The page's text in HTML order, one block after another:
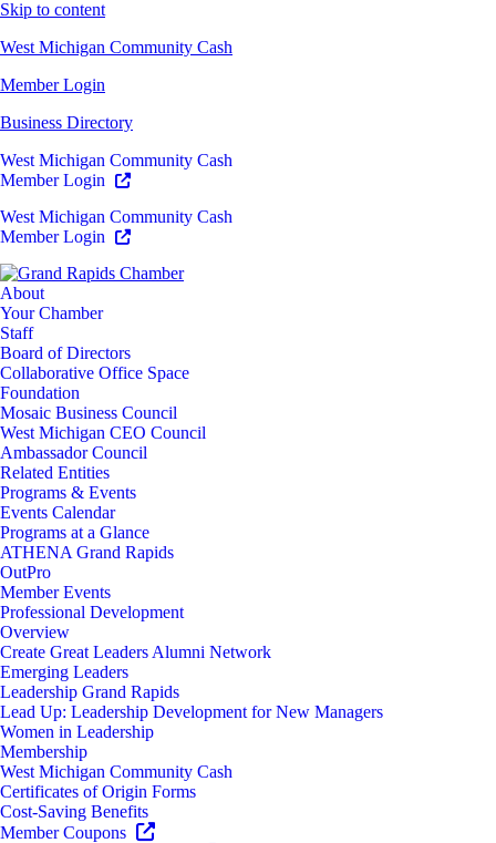
Skip to content
West Michigan Community Cash
Member Login
Business Directory
West Michigan Community Cash
Member Login
West Michigan Community Cash
Member Login
About
Your Chamber
Staff
Board of Directors
Collaborative Office Space
Foundation
Mosaic Business Council
West Michigan CEO Council
Ambassador Council
Related Entities
Programs & Events
Events Calendar
Programs at a Glance
ATHENA Grand Rapids
OutPro
Member Events
Professional Development
Overview
Create Great Leaders Alumni Network
Emerging Leaders
Leadership Grand Rapids
Lead Up: Leadership Development for New Managers
Women in Leadership
Membership
West Michigan Community Cash
Certificates of Origin Forms
Cost-Saving Benefits
Member Coupons